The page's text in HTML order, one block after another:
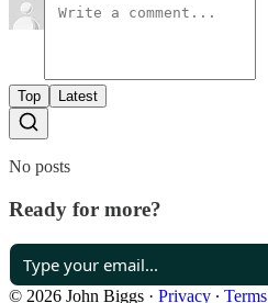
Top Latest
No posts
Ready for more?
© 2026 John Biggs · Privacy ∙ Terms